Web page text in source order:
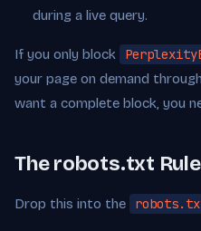
during a live query.
If you only block
your page on demand through
want a complete block, you
The robots.txt
Drop this into the